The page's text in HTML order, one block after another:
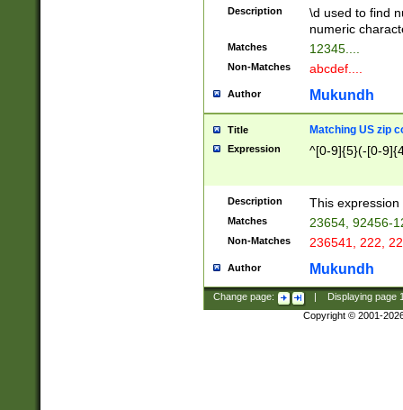
Description
\d used to find
numeric
Matches 12345....
Non-Matches abcdef....
Author Mukundh
Title Matching US zip
Expression ^[0-9]{5}(-[0-
Description This
Matches 23654, 92456-
Non-Matches 236541, 222,
Author Mukundh
Change page: Displaying page
Copyright © 2001-